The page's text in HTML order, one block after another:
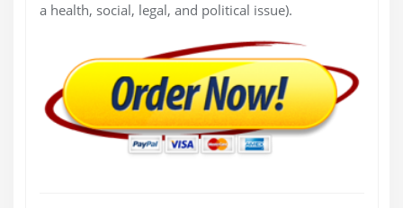
a health, social, legal, and political issue).